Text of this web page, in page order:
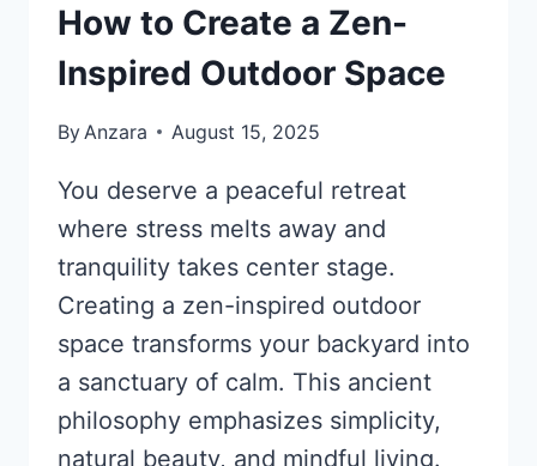
How to Create a Zen-
Inspired Outdoor Space
By Anzara August 15, 2025
You deserve a peaceful retreat
where stress melts away and
tranquility takes center stage.
Creating a zen-inspired outdoor
space transforms your backyard into
a sanctuary of calm. This ancient
philosophy emphasizes simplicity,
natural beauty, and mindful living.